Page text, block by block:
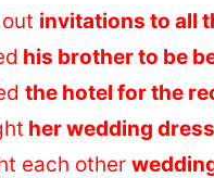
invitations to all
his brother to be
the hotel for the
her wedding
each other